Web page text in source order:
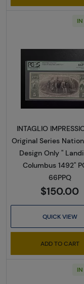
Read
INTAGLIO
Original Series
Design Only "
Columbus 1492"
66PPQ
$150.00
QUICK VIEW
ADD TO CART